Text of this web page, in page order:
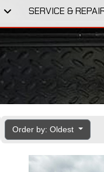
SERVICE &
Order by: Oldest